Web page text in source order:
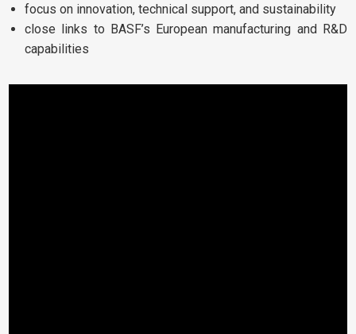
focus on innovation, technical support, and sustainability
close links to BASF’s European manufacturing and R&D
capabilities